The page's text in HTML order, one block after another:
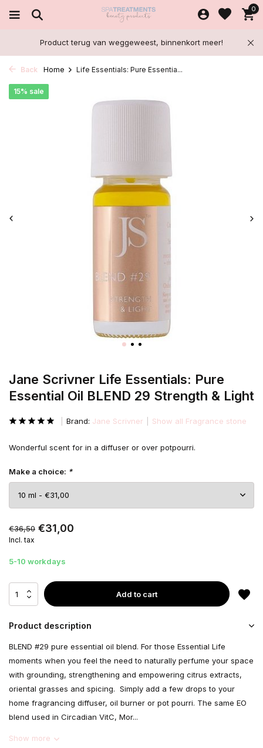
0
Product terug van weggeweest, binnenkort meer!
Back Home Life Essentials: Pure Essentia...
Jane Scrivner Life Essentials: Pure
Essential Oil BLEND 29 Strength & Light
15% sale
Brand: Jane Scrivner Show all Fragrance stone
Wonderful scent for in a diffuser or over potpourri.
Make a choice: *
€36,50 €31,00
Incl. tax
5-10 workdays
Add to cart
Product description
BLEND #29 pure essential oil blend. For those Essential Life
moments when you feel the need to naturally perfume your space
with grounding, strengthening and empowering citrus extracts,
oriental grasses and spicing. Simply add a few drops to your
home fragrancing diffuser, oil burner or pot pourri. The same EO
blend used in Circadian VitC, Mor...
Show more